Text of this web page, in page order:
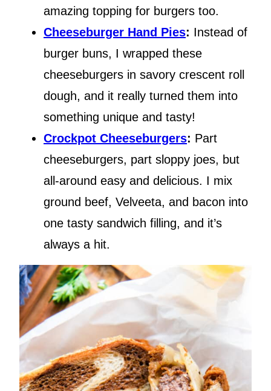
amazing topping for burgers too.
Cheeseburger Hand Pies: Instead of
burger buns, I wrapped these
cheeseburgers in savory crescent roll
dough, and it really turned them into
something unique and tasty!
Crockpot Cheeseburgers: Part
cheeseburgers, part sloppy joes, but
all-around easy and delicious. I mix
ground beef, Velveeta, and bacon into
one tasty sandwich filling, and it’s
always a hit.